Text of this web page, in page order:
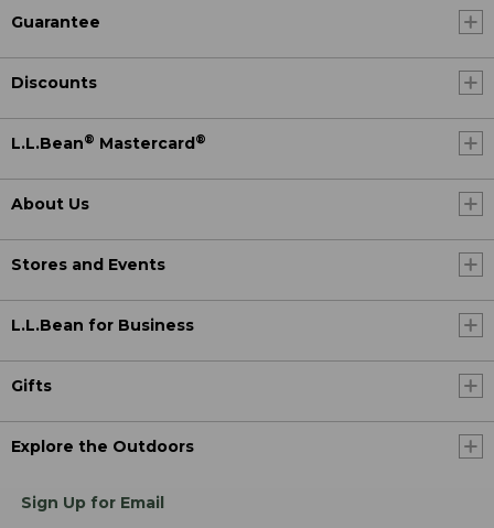
Guarantee
Discounts
L.L.Bean® Mastercard®
About Us
Stores and Events
L.L.Bean for Business
Gifts
Explore the Outdoors
Sign Up for Email